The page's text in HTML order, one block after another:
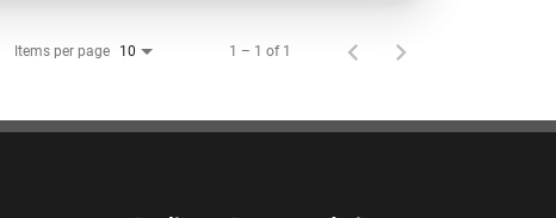
Items per page 10 1 – 1 of 1